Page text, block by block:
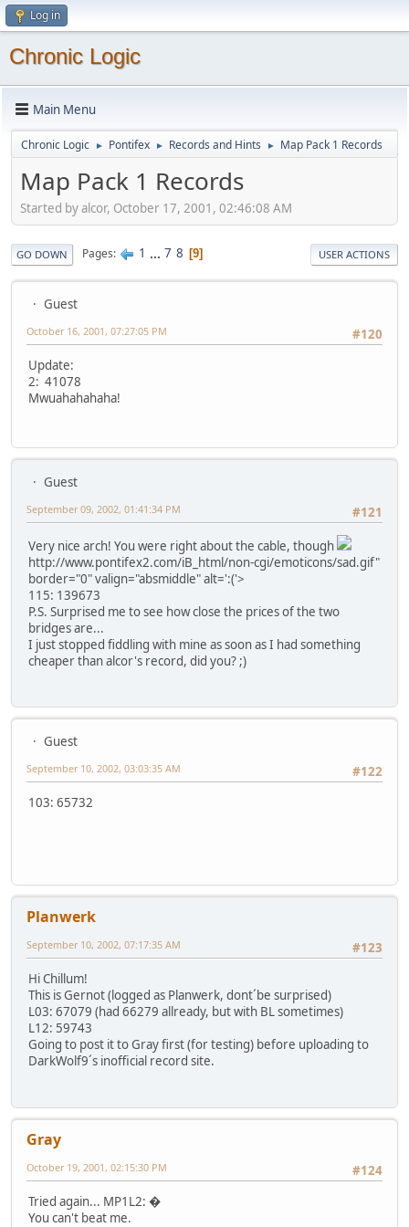
Log in
Chronic Logic
Main Menu
Chronic Logic ► Pontifex ► Records and Hints ► Map Pack 1 Records
Map Pack 1 Records
Started by alcor, October 17, 2001, 02:46:08 AM
GO DOWN Pages 1 ... 7 8 9 USER ACTIONS
Guest
#120
October 16, 2001, 07:27:05 PM
Update:
2: 41078
Mwuahahahaha!
Guest
#121
September 09, 2002, 01:41:34 PM
Very nice arch! You were right about the cable, though
http://www.pontifex2.com/iB_html/non-cgi/emoticons/sad.gif"
border="0" valign="absmiddle" alt=':('>
115: 139673
P.S. Surprised me to see how close the prices of the two
bridges are...
I just stopped fiddling with mine as soon as I had something
cheaper than alcor's record, did you? ;)
Guest
#122
September 10, 2002, 03:03:35 AM
103: 65732
Planwerk
#123
September 10, 2002, 07:17:35 AM
Hi Chillum!
This is Gernot (logged as Planwerk, dont´be surprised)
L03: 67079 (had 66279 allready, but with BL sometimes)
L12: 59743
Going to post it to Gray first (for testing) before uploading to
DarkWolf9´s inofficial record site.
Gray
#124
October 19, 2001, 02:15:30 PM
Tried again... MP1L2: �
You can't beat me.